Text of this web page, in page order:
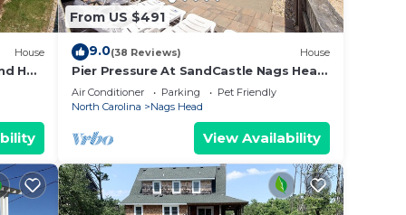
House
Hot
From US $491
9.0(38 Reviews) House
Pier Pressure At SandCastle Nags Head
Village, Private Pool, On the Golf
Course
Air Conditioner Parking
Pet Friendly
North Carolina
Nags Head
View Availability